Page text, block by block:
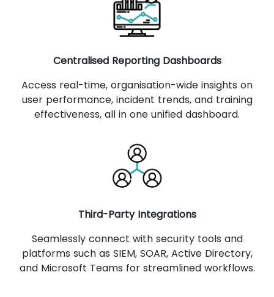
Centralised Reporting Dashboards
Access real-time, organisation-wide insights on
user performance, incident trends, and training
effectiveness, all in one unified dashboard.
Third-Party Integrations
Seamlessly connect with security tools and
platforms such as SIEM, SOAR, Active Directory,
and Microsoft Teams for streamlined workflows.